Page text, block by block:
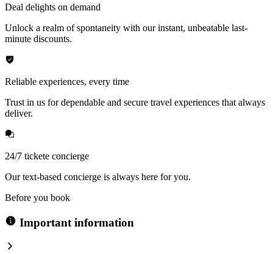
Deal delights on demand
Unlock a realm of spontaneity with our instant, unbeatable last-
minute discounts.
Reliable experiences, every time
Trust in us for dependable and secure travel experiences that always
deliver.
24/7 tickete concierge
Our text-based concierge is always here for you.
Before you book
Important information